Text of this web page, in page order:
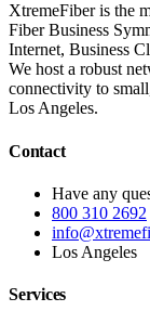
XtremeFiber is the
Fiber Business
Internet, Business
We host a robust
connectivity to
Los Angeles.
Contact
Have any
800 310 2692
Los Angeles
Services